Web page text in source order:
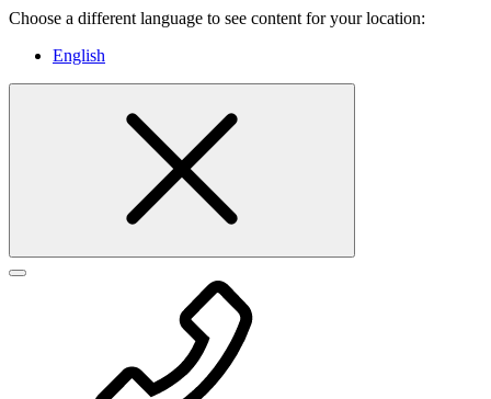
Choose a different language to see content for your location:
English